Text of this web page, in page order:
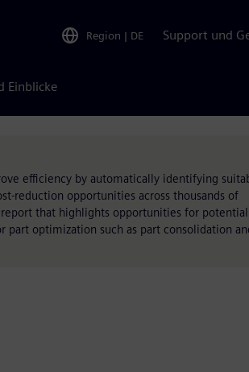
Region | DE Support und
Einblicke
efficiency by automatically identifying
reduction opportunities across thousands of
report that highlights opportunities for potential
part optimization such as part consolidation